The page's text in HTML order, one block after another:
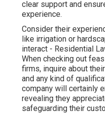
clear support and
experience.
Consider their
like irrigation or
interact - Residential
When checking out
firms, inquire about
and any kind of
company will certainly
revealing they
safeguarding their